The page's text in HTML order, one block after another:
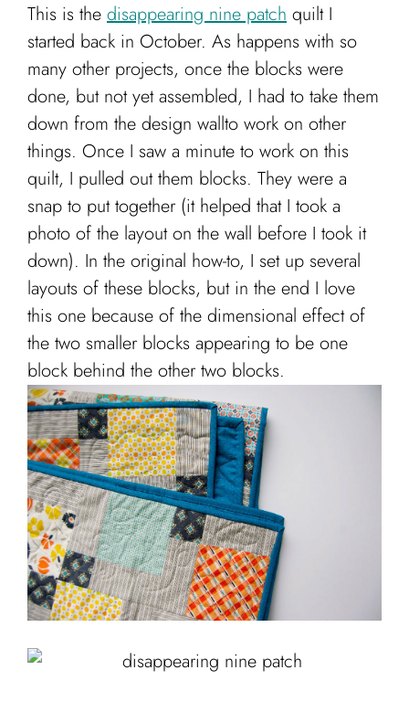
This is the disappearing nine patch quilt I
started back in October. As happens with so
many other projects, once the blocks were
done, but not yet assembled, I had to take them
down from the design wallto work on other
things. Once I saw a minute to work on this
quilt, I pulled out them blocks. They were a
snap to put together (it helped that I took a
photo of the layout on the wall before I took it
down). In the original how-to, I set up several
layouts of these blocks, but in the end I love
this one because of the dimensional effect of
the two smaller blocks appearing to be one
block behind the other two blocks.